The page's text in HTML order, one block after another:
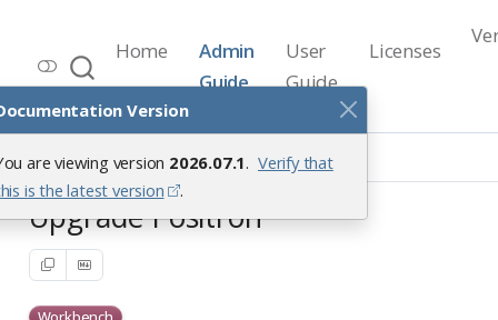
Version
are viewing version 2026.07.1. Verify that
is the latest version
.
Workbench Documentation
Release 2026.07.1
Home
Admin
Guide
User
Guide
Licenses
Upgrade Upgrade Positron
Upgrade Positron